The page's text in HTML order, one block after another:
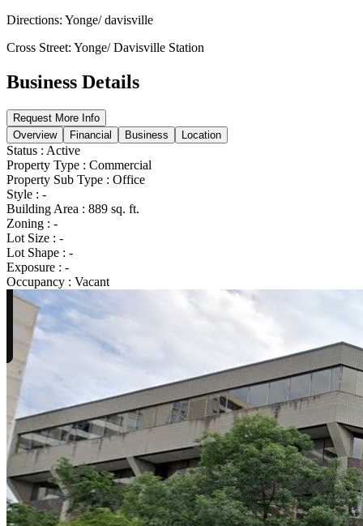
Directions: Yonge/ davisville
Cross Street: Yonge/ Davisville Station
Business Details
Request More Info
Overview
Financial Business Location
Status : Active
Property Type : Commercial
Property Sub Type : Office
Style : -
Building Area : 889 sq. ft.
Zoning : -
Lot Size : -
Lot Shape : -
Exposure : -
Occupancy : Vacant